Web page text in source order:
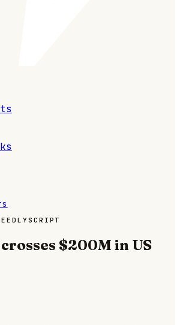
$200M in US